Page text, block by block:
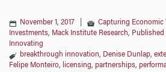
November 1, 2017
Capturing Economic
Investments, Mack Institute Research, Published
Innovating
breakthrough innovation, Denise Dunlap,
Felipe Monteiro, licensing, partnerships,